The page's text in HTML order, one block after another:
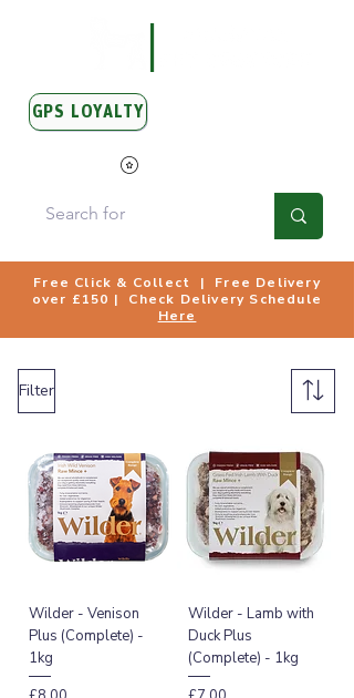
Free Click & Collect | Free Delivery
over £150 | Check Delivery Schedule
Here
GPS LOYALTY
Filter
Wilder - Venison
Plus (Complete) -
1kg
Wilder - Lamb with
Duck Plus
(Complete) - 1kg